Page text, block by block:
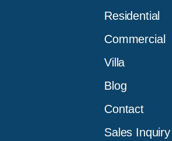
Residential
Commercial
Villa
Blog
Contact
Sales Inquiry